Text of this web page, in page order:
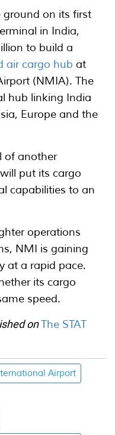
ground on its first
in India,
to build a
air cargo hub at
(NMIA). The
hub linking India
Europe and the
of another
put its cargo
capabilities to an
operations
NMI is gaining
at a rapid pace.
its cargo
speed.
onThe STAT
Airport